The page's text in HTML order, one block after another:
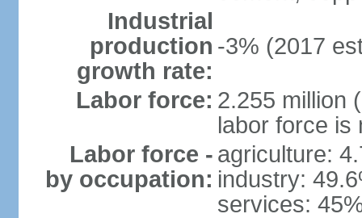
Industrial
production
growth rate:
-3% (2017
Labor force: 2.255 million
labor force is
Labor force -
by occupation:
agriculture:
industry:
services: